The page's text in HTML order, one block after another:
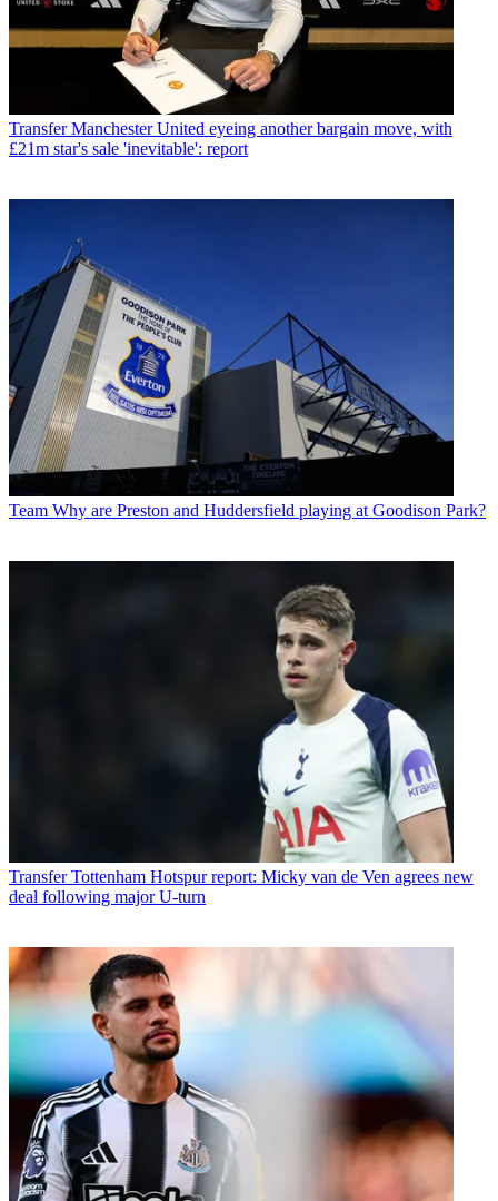
Transfer Manchester United eyeing another bargain move, with
£21m star's sale 'inevitable': report
Team Why are Preston and Huddersfield playing at Goodison Park?
Transfer Tottenham Hotspur report: Micky van de Ven agrees new
deal following major U-turn